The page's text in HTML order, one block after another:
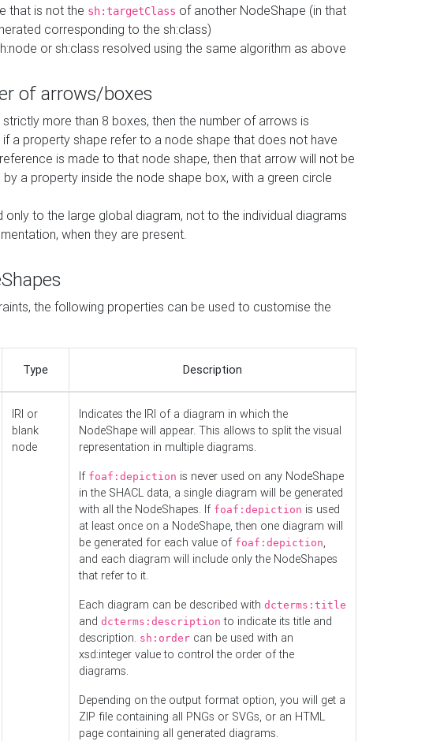
that is not the sh:targetClass of another NodeShape (in that
corresponding to the sh:class)
or sh:class resolved using the same algorithm as above
of arrows/boxes
more than 8 boxes, then the number of arrows is
a property shape refer to a node shape that does not have
is made to that node shape, then that arrow will not be
a property inside the node shape box, with a green circle
only to the large global diagram, not to the individual diagrams
when they are present.
the following properties can be used to customise the
Type Description
IRI or
blank
node
Indicates the IRI of a diagram in which the
NodeShape will appear. This allows to split the visual
representation in multiple diagrams.
If foaf:depiction is never used on any NodeShape
in the SHACL data, a single diagram will be generated
with all the NodeShapes. If foaf:depiction is used
at least once on a NodeShape, then one diagram will
be generated for each value of foaf:depiction,
and each diagram will include only the NodeShapes
that refer to it.
Each diagram can be described with dcterms:title
and dcterms:description to indicate its title and
description. sh:order can be used with an
xsd:integer value to control the order of the
diagrams.
Depending on the output format option, you will get a
ZIP file containing all PNGs or SVGs, or an HTML
page containing all generated diagrams.